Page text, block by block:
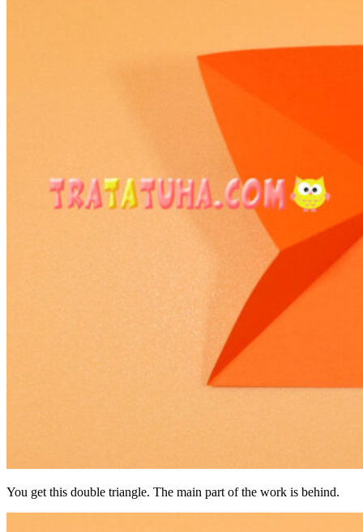
You get this double triangle. The main part of the work is behind.